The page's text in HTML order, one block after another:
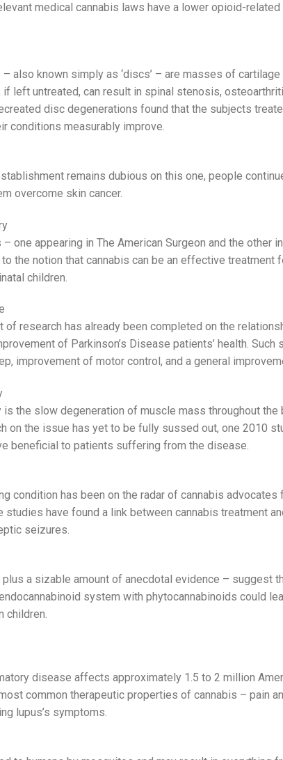
medical cannabis laws have a lower opioid-
also known simply as ‘discs’ – are masses of
left untreated, can result in spinal stenosis,
disc degenerations found that the subjects
conditions measurably improve.
remains dubious on this one, people
overcome skin cancer.
one appearing in The American Surgeon and the other
the notion that cannabis can be an effective treatment
children.
of research has already been completed on the
of Parkinson’s Disease patients’ health. Such
improvement of motor control, and a general
the slow degeneration of muscle mass throughout the
on the issue has yet to be fully sussed out, one 2010
beneficial to patients suffering from the disease.
condition has been on the radar of cannabis advocates
studies have found a link between cannabis treatment
seizures.
a sizable amount of anecdotal evidence – suggest
system with phytocannabinoids could
children.
disease affects approximately 1.5 to 2 million
common therapeutic properties of cannabis – pain
lupus’s symptoms.